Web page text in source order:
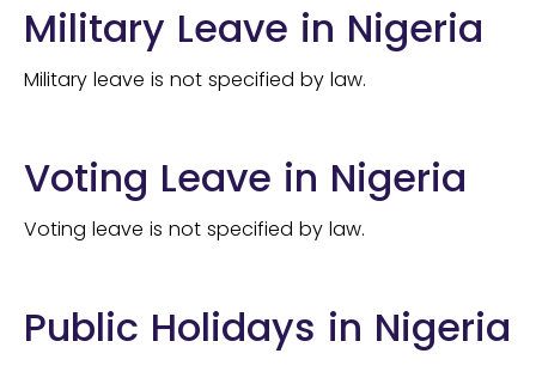
Military Leave in Nigeria
Military leave is not specified by law.
Voting Leave in Nigeria
Voting leave is not specified by law.
Public Holidays in Nigeria